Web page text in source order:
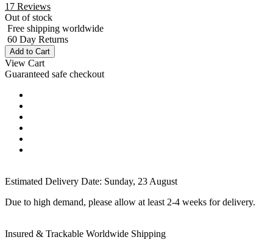
17 Reviews
Out of stock
Free shipping worldwide
60 Day Returns
Add to Cart
View Cart
Guaranteed safe checkout
Estimated Delivery Date: Sunday, 23 August
Due to high demand, please allow at least 2-4 weeks for delivery.
Insured & Trackable Worldwide Shipping